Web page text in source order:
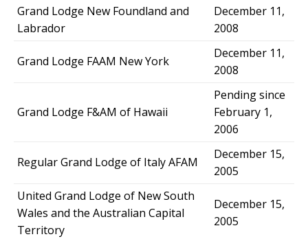
Grand Lodge New Foundland and
Labrador
December 11,
2008
Grand Lodge FAAM New York
December 11,
2008
Grand Lodge F&AM of Hawaii
Pending since
February 1,
2006
Regular Grand Lodge of Italy AFAM
December 15,
2005
United Grand Lodge of New South
Wales and the Australian Capital
Territory
December 15,
2005